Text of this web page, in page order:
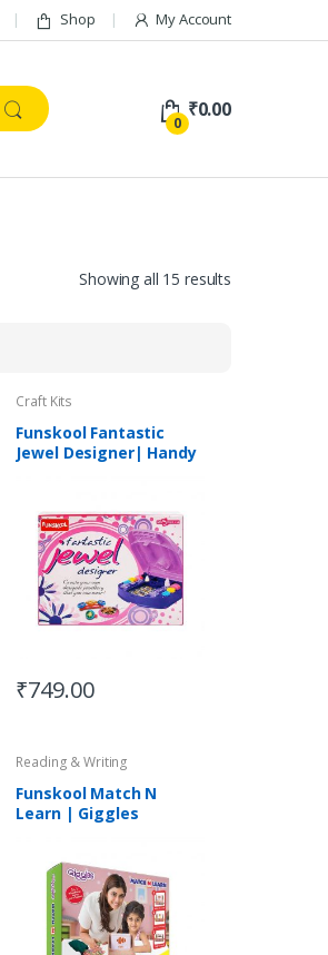
Shop My Account
0
₹0.00
Showing all 15 results
Craft Kits
Funskool Fantastic
Jewel Designer| Handy
₹749.00
Reading & Writing
Funskool Match N
Learn | Giggles
Above